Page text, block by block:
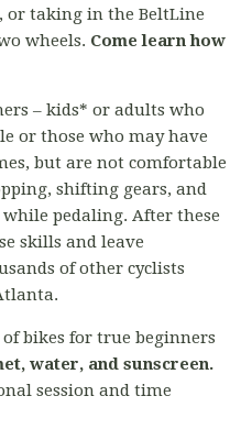
or taking in the BeltLine
wheels. Come learn how
– kids* or adults who
or those who may have
but are not comfortable
shifting gears, and
pedaling. After these
skills and leave
of other cyclists
bikes for true beginners
water, and sunscreen.
session and time